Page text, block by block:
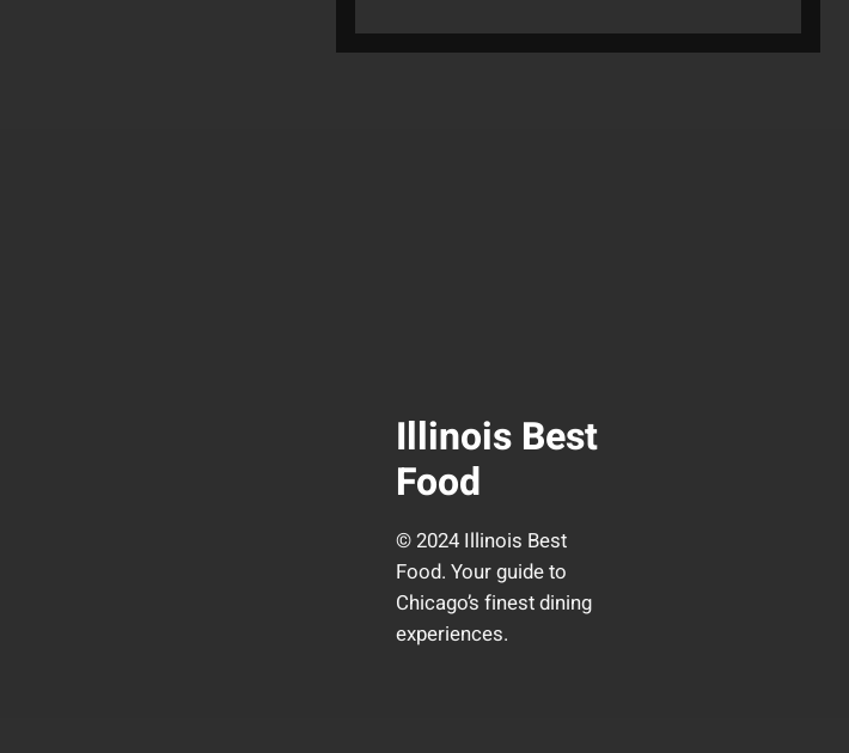
Illinois Best
Food
© 2024 Illinois Best
Food. Your guide to
Chicago’s finest dining
experiences.